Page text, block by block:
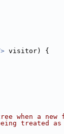
visitor) {
when a new
treated as